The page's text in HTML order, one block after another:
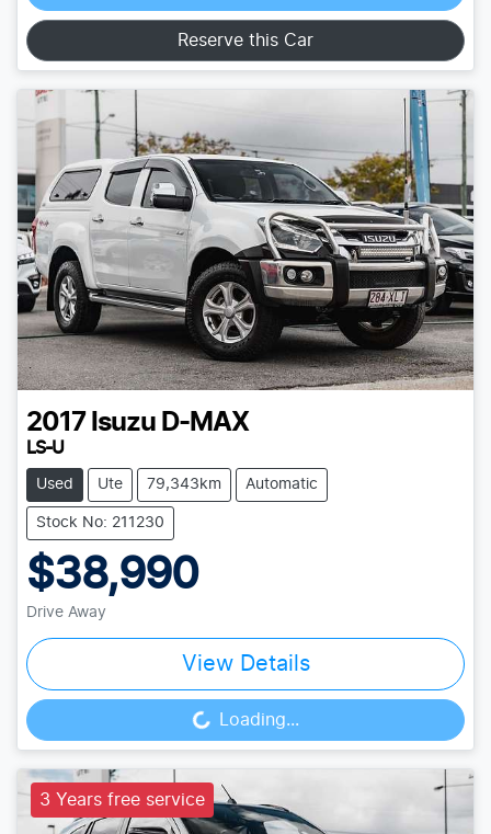
Reserve this Car
2017 Isuzu D-MAX
LS-U
Used Ute 79,343km Automatic
Stock No: 211230
$38,990
Drive Away
View Details
Loading... Loading...
3 Years free service